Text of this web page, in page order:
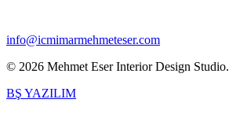
info@icmimarmehmeteser.com
© 2026 Mehmet Eser Interior Design Studio.
BŞ YAZILIM